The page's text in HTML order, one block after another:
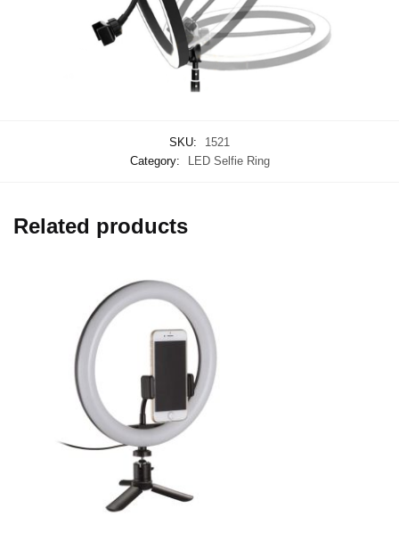
SKU:
1521
Category:
LED Selfie Ring
Related products